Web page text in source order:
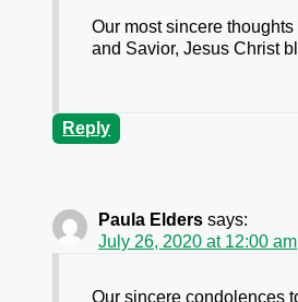
Our most sincere
and Savior, Jesus Christ
Reply
Paula Elders says:
July 26, 2020 at 12:00 am
Our sincere condolences